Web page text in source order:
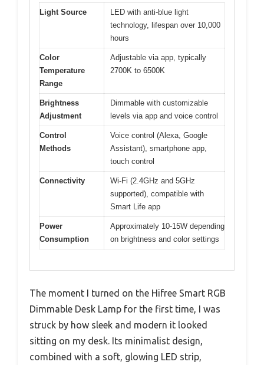
Light Source
LED with anti-blue light
technology, lifespan over 10,000
hours
Color
Temperature
Range
Adjustable via app, typically
2700K to 6500K
Brightness
Adjustment
Dimmable with customizable
levels via app and voice control
Control
Methods
Voice control (Alexa, Google
Assistant), smartphone app,
touch control
Connectivity
Wi-Fi (2.4GHz and 5GHz
supported), compatible with
Smart Life app
Power
Consumption
Approximately 10-15W depending
on brightness and color settings
The moment I turned on the Hifree Smart RGB
Dimmable Desk Lamp for the first time, I was
struck by how sleek and modern it looked
sitting on my desk. Its minimalist design,
combined with a soft, glowing LED strip,